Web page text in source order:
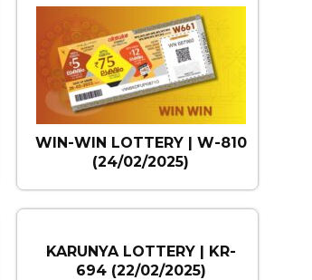
WIN-WIN LOTTERY | W-810
(24/02/2025)
KARUNYA LOTTERY | KR-
694 (22/02/2025)